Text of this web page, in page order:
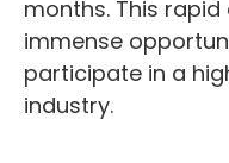
months. This
immense
participate in a
industry.